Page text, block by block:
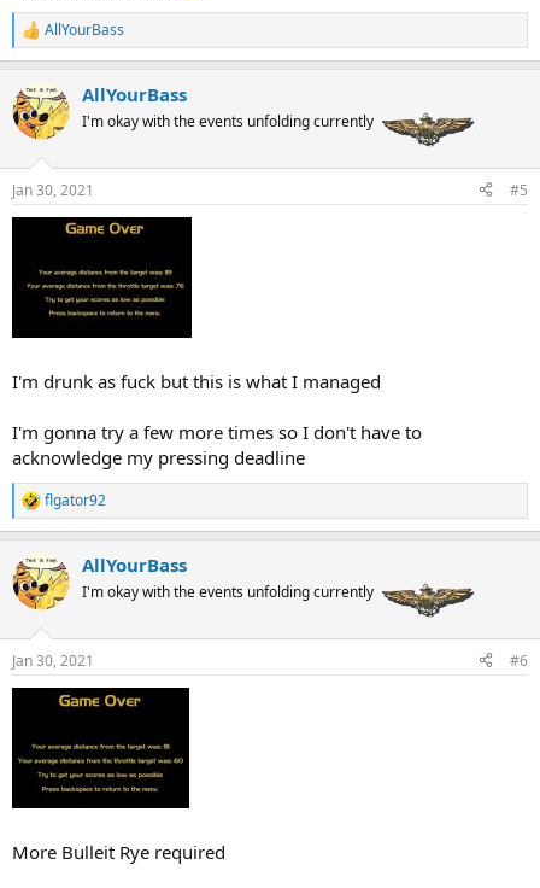
R
e
c
t
i
n
s
:
AllYourBass
AllYourBass
I'm okay with the events unfolding currently
Jan 30, 2021 #5
I'm drunk as fuck but this is what I managed
I'm gonna try a few more times so I don't have to
acknowledge my pressing deadline
R
e
c
t
i
n
s
:
flgator92
AllYourBass
I'm okay with the events unfolding currently
Jan 30, 2021 #6
More Bulleit Rye required